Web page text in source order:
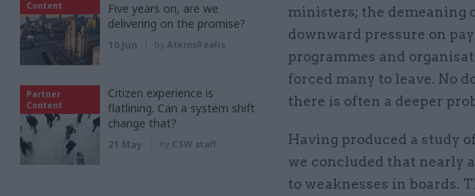
ministers; the demeaning
downward pressure on
programmes and
forced many to leave. No
there is often a deeper
Having produced a study
we concluded that nearly
to weaknesses in boards.
Content
Five years on, are we
delivering on the promise?
10 Jun by AtkinsRéalis
Partner
Content
Citizen experience is
flatlining. Can a system shift
change that?
21 May by CSW staff